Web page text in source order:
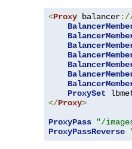
<Proxy balancer
ProxySet
</Proxy>
ProxyPass
"/
ProxyPassReverse